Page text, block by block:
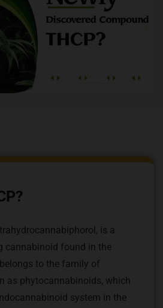
is a
cannabinoid found in the
to the family of
as phytocannabinoids, which
system in the